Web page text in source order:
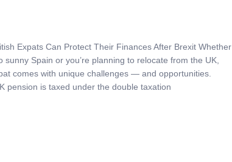
Expats Can Protect Their Finances After Brexit Whether
sunny Spain or you’re planning to relocate from the UK,
comes with unique challenges — and opportunities.
pension is taxed under the double taxation